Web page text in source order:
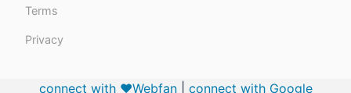
Terms
Privacy
connect with ❤️Webfan| connect with Google